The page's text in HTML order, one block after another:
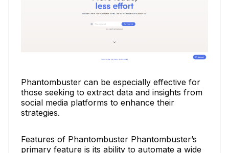
Phantombuster can be especially effective for
those seeking to extract data and insights from
social media platforms to enhance their
strategies.
Features of Phantombuster Phantombuster’s
primary feature is its ability to automate a wide